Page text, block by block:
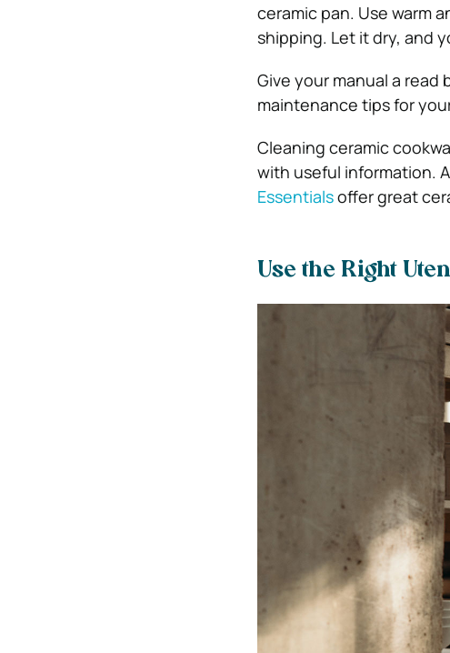
ceramic pan. Use warm
shipping. Let it dry, and
Give your manual a read
maintenance tips for
Cleaning ceramic
with useful information.
Essentialsoffer great
Use the Right